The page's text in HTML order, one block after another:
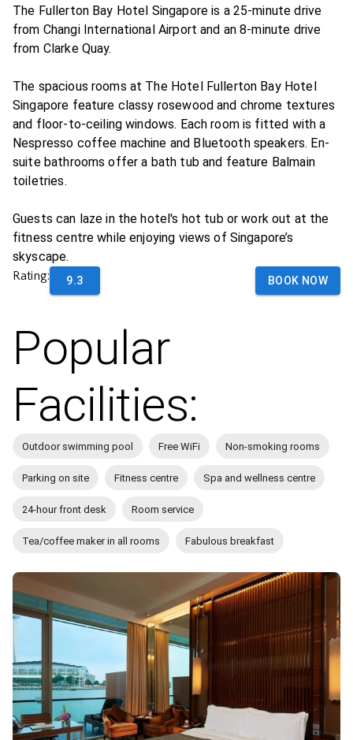
The Fullerton Bay Hotel Singapore is a 25-minute drive
from Changi International Airport and an 8-minute drive
from Clarke Quay.
The spacious rooms at The Hotel Fullerton Bay Hotel
Singapore feature classy rosewood and chrome textures
and floor-to-ceiling windows. Each room is fitted with a
Nespresso coffee machine and Bluetooth speakers. En-
suite bathrooms offer a bath tub and feature Balmain
toiletries.
Guests can laze in the hotel's hot tub or work out at the
fitness centre while enjoying views of Singapore’s
skyscape.
Rating: 9.3 BOOK NOW
Popular
Facilities:
Outdoor swimming pool Free WiFi Non-smoking rooms
Parking on site Fitness centre Spa and wellness centre
24-hour front desk Room service
Tea/coffee maker in all rooms Fabulous breakfast